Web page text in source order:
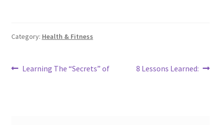
Category: Health & Fitness
Post
Previous
Learning The “Secrets” of
Next
8 Lessons Learned: